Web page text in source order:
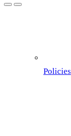
Policies